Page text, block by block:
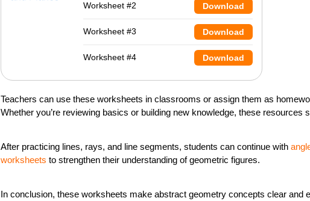
Worksheet #2 Download
Worksheet #3 Download
Worksheet #4 Download
Teachers can use these worksheets in classrooms or assign them as
Whether you’re reviewing basics or building new knowledge, these resources
After practicing lines, rays, and line segments, students can continue with
worksheets to strengthen their understanding of geometric figures.
In conclusion, these worksheets make abstract geometry concepts clear and